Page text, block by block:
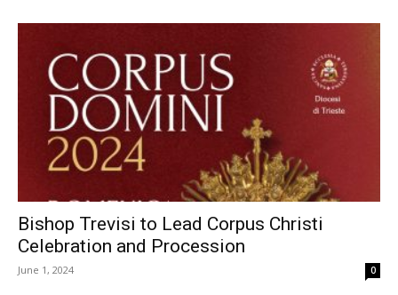
Bishop Trevisi to Lead Corpus Christi
Celebration and Procession
June 1, 2024 0